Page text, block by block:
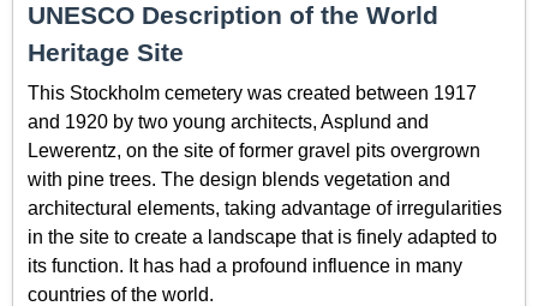
UNESCO Description of the World
Heritage Site
This Stockholm cemetery was created between 1917
and 1920 by two young architects, Asplund and
Lewerentz, on the site of former gravel pits overgrown
with pine trees. The design blends vegetation and
architectural elements, taking advantage of irregularities
in the site to create a landscape that is finely adapted to
its function. It has had a profound influence in many
countries of the world.